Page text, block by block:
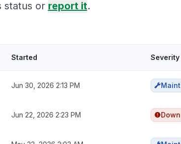
status or report it.
Started Severity
Jun 30, 2026 2:13 PM Maint
Jun 22, 2026 2:23 PM Down